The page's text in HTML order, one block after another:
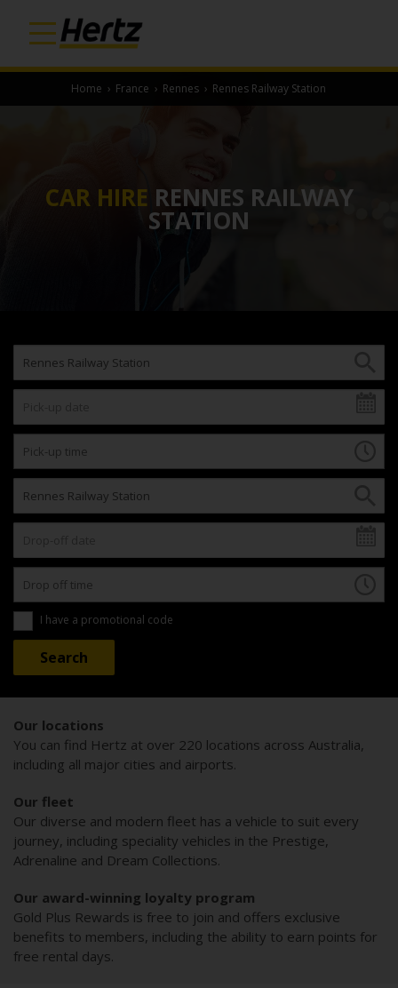
Home › France › Rennes › Rennes Railway Station
CAR HIRE RENNES RAILWAY
STATION
I have a promotional code
Our locations
You can find Hertz at over 220 locations across Australia,
including all major cities and airports.
Our fleet
Our diverse and modern fleet has a vehicle to suit every
journey, including speciality vehicles in the Prestige,
Adrenaline and Dream Collections.
Our award-winning loyalty program
Gold Plus Rewards is free to join and offers exclusive
benefits to members, including the ability to earn points for
free rental days.